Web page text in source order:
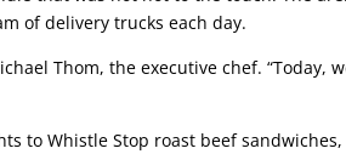
of delivery trucks each day.
Thom, the executive chef. “Today,
to Whistle Stop roast beef